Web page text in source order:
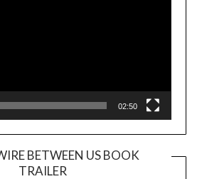
02:50
BETWEEN US BOOK
TRAILER